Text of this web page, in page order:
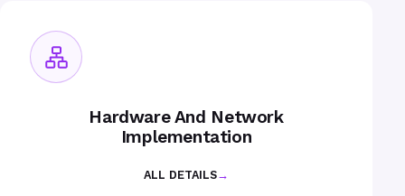
Hardware And Network
Implementation
ALL DETAILS→